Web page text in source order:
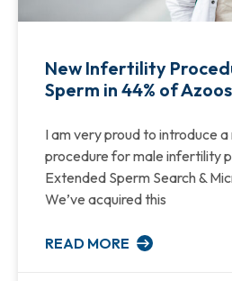
New Infertility
Sperm in 44% of
I am very proud to introduce
procedure for male infertility
Extended Sperm Search &
We’ve acquired this
READ MORE